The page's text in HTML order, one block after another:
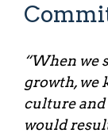
“When we
growth, we
culture
would